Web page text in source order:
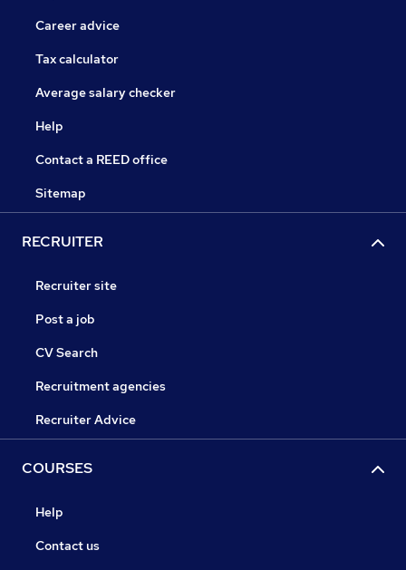
Career advice
Tax calculator
Average salary checker
Help
Contact a REED office
Sitemap
RECRUITER
Recruiter site
Post a job
CV Search
Recruitment agencies
Recruiter Advice
COURSES
Help
Contact us